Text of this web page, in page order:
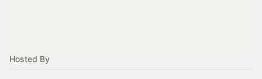
Hosted By